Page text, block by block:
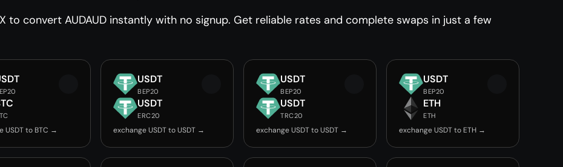
to convert AUDAUD instantly with no signup. Get reliable rates and complete swaps in just a few
USDT to BTC →
USDT
BEP20
USDT
ERC20
exchange USDT to USDT →
USDT
BEP20
USDT
TRC20
exchange USDT to USDT →
USDT
BEP20
ETH
ETH
exchange USDT to ETH →